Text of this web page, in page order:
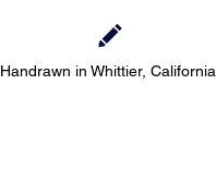
Handrawn in Whittier, California